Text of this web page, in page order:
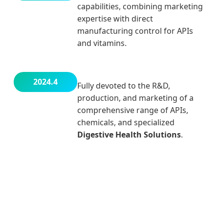
capabilities, combining marketing
expertise with direct
manufacturing control for APIs
and vitamins.
2024.4
Fully devoted to the R&D,
production, and marketing of a
comprehensive range of APIs,
chemicals, and specialized
Digestive Health Solutions.